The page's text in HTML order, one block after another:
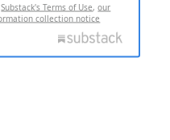
Substack's Terms of Use,our
collection notice